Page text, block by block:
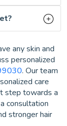
any skin and
personalized
. Our team
care
step towards a
consultation
stronger hair